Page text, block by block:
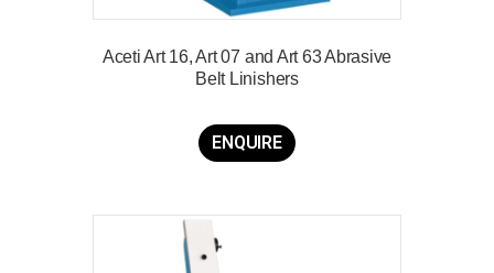
Aceti Art 16, Art 07 and Art 63 Abrasive
Belt Linishers
ENQUIRE